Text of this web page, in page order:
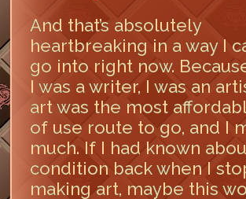
And that’s absolutely
heartbreaking in a way I
go into right now.
I was a writer, I was an
art was the most
of use route to go, and I
much. If I had known
condition back when I
making art, maybe this